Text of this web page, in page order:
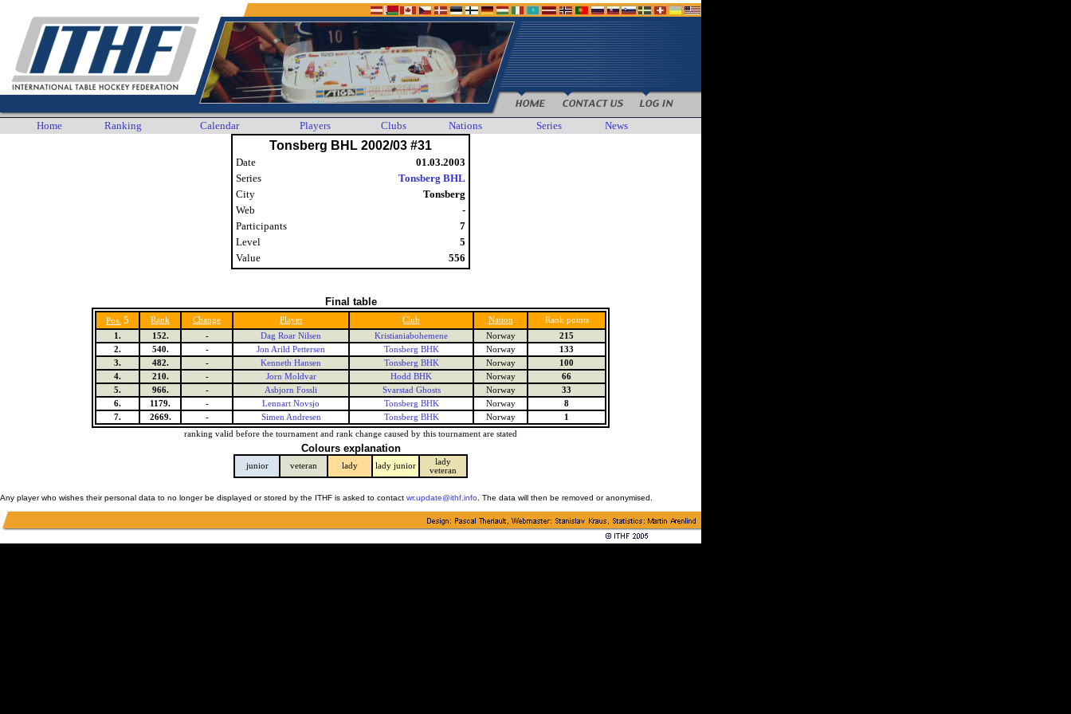
Home Ranking Calendar Players Clubs Nations Series News
Tonsberg BHL 2002/03 #31
Date
01.03.2003
Series
Tonsberg BHL
City
Tonsberg
Web
-
Participants
7
Level
5
Value
556
Final table
Pos. 5 Rank Change Player Club Nation
Rank points
1.
152. - Dag Roar Nilsen Kristianiabohemene Norway
215
2.
540. - Jon Arild Pettersen Tonsberg BHK Norway
133
3.
482. - Kenneth Hansen Tonsberg BHK Norway
100
4.
210. - Jorn Moldvar Hodd BHK Norway
66
5.
966. - Asbjorn Fossli Svarstad Ghosts Norway
33
6.
1179. - Lennart Novsjo Tonsberg BHK Norway
8
7.
2669. - Simen Andresen Tonsberg BHK Norway
1
ranking valid before the tournament and rank change caused by this tournament are stated
Colours explanation
junior veteran lady lady junior
lady
veteran
Any player who wishes their personal data to no longer be displayed or stored by the ITHF is asked to contact wr.update@ithf.info . The data will then be removed or anonymised.